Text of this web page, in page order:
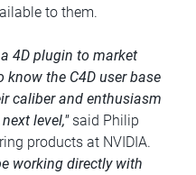
to them.
4D plugin to market
know the C4D user base
caliber and enthusiasm
level,"said Philip
products at NVIDIA.
working directly with